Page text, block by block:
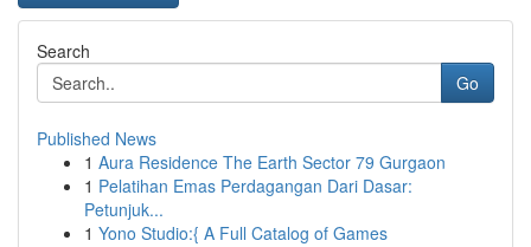
Search
Go
Published News
1 Aura Residence The Earth Sector 79 Gurgaon
1 Pelatihan Emas Perdagangan Dari Dasar:
Petunjuk...
1 Yono Studio:{ A Full Catalog of Games